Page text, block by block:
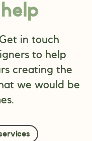
in touch
to help
creating the
we would be